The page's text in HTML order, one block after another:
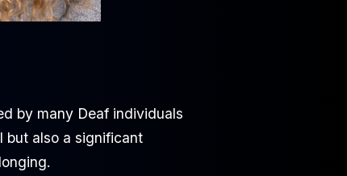
by many Deaf individuals
but also a significant